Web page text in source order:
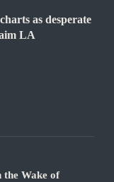
as desperate
LA
the Wake of